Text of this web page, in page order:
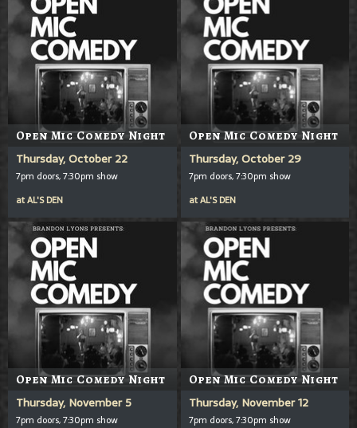
Open Mic Comedy Night
Thursday, October 22
7pm doors, 7:30pm show
atAL'S DEN
Open Mic Comedy Night
Thursday, October 29
7pm doors, 7:30pm show
atAL'S DEN
Open Mic Comedy Night
Thursday, November 5
7pm doors, 7:30pm show
Open Mic Comedy Night
Thursday, November 12
7pm doors, 7:30pm show